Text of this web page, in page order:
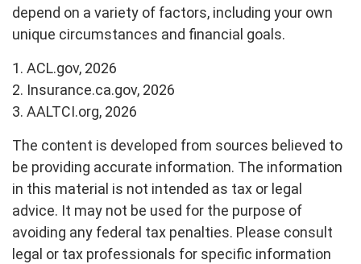
depend on a variety of factors, including your own
unique circumstances and financial goals.
1. ACL.gov, 2026
2. Insurance.ca.gov, 2026
3. AALTCI.org, 2026
The content is developed from sources believed to
be providing accurate information. The information
in this material is not intended as tax or legal
advice. It may not be used for the purpose of
avoiding any federal tax penalties. Please consult
legal or tax professionals for specific information